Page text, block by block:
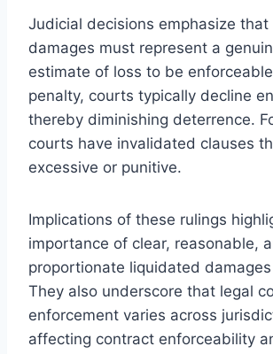
Judicial decisions emphasize that
damages must represent a
estimate of loss to be
penalty, courts typically decline
thereby diminishing deterrence.
courts have invalidated clauses
excessive or punitive.
Implications of these rulings
importance of clear, reasonable,
proportionate liquidated
They also underscore that legal
enforcement varies across
affecting contract enforceability